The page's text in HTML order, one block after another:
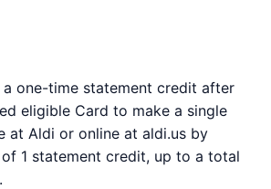
a one-time statement credit after
eligible Card to make a single
at Aldi or online at aldi.us by
1 statement credit, up to a total